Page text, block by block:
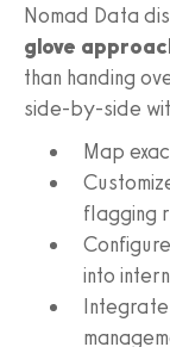
Nomad Data
glove
than handing
side-by-side
Map
flagging
into